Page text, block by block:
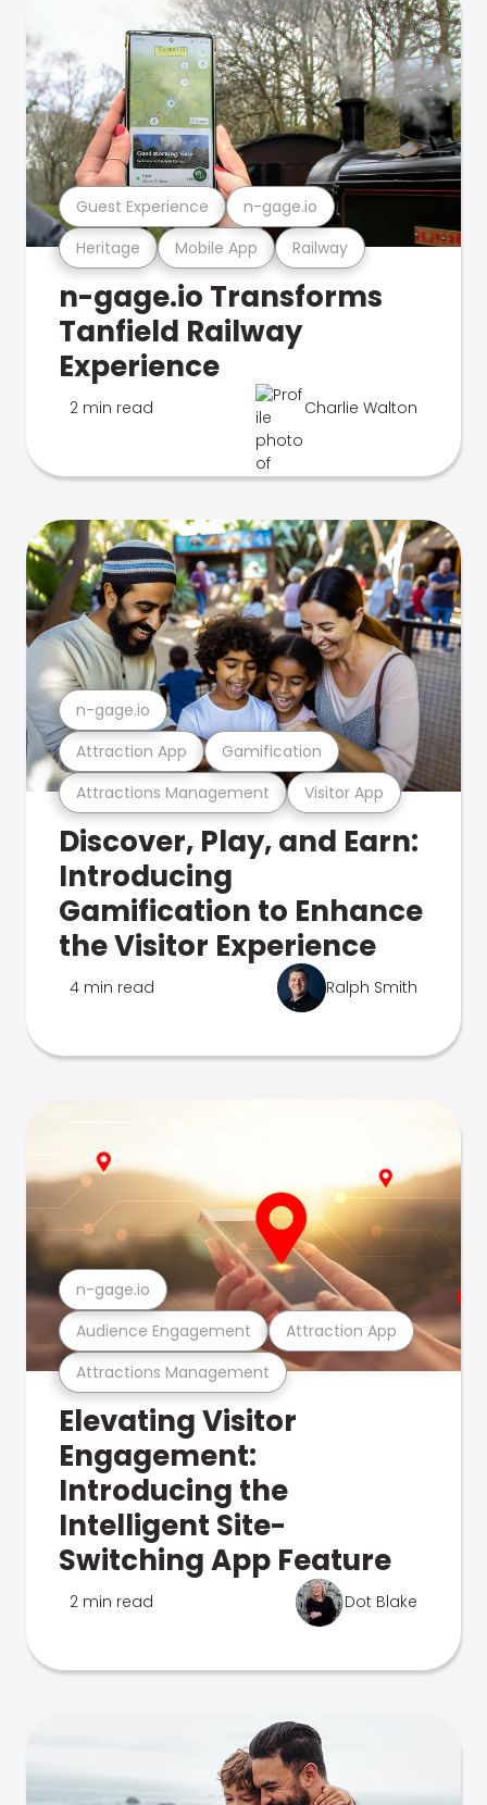
Heritage Mobile App Railway
Guest Experience n-gage.io
n-gage.io Transforms
Tanfield Railway
Experience
2 min read Charlie Walton
Attractions Management Visitor App
Attraction App Gamification
n-gage.io
Discover, Play, and Earn:
Introducing
Gamification to Enhance
the Visitor Experience
4 min read Ralph Smith
Attractions Management
Audience Engagement Attraction App
n-gage.io
Elevating Visitor
Engagement:
Introducing the
Intelligent Site-
Switching App Feature
2 min read Dot Blake